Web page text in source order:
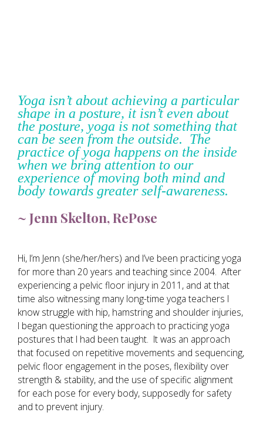
Yoga isn’t about achieving a particular
shape in a posture, it isn’t even about
the posture, yoga is not something that
can be seen from the outside. The
practice of yoga happens on the inside
when we bring attention to our
experience of moving both mind and
body towards greater self-awareness.
~ Jenn Skelton, RePose
Hi, I’m Jenn (she/her/hers) and I’ve been practicing yoga
for more than 20 years and teaching since 2004. After
experiencing a pelvic floor injury in 2011, and at that
time also witnessing many long-time yoga teachers I
know struggle with hip, hamstring and shoulder injuries,
I began questioning the approach to practicing yoga
postures that I had been taught. It was an approach
that focused on repetitive movements and sequencing,
pelvic floor engagement in the poses, flexibility over
strength & stability, and the use of specific alignment
for each pose for every body, supposedly for safety
and to prevent injury.